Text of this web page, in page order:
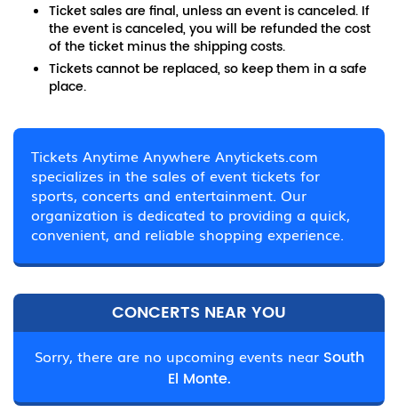
Ticket sales are final, unless an event is canceled. If
the event is canceled, you will be refunded the cost
of the ticket minus the shipping costs.
Tickets cannot be replaced, so keep them in a safe
place.
Tickets Anytime Anywhere Anytickets.com
specializes in the sales of event tickets for
sports, concerts and entertainment. Our
organization is dedicated to providing a quick,
convenient, and reliable shopping experience.
CONCERTS NEAR YOU
Sorry, there are no upcoming events near South
El Monte.